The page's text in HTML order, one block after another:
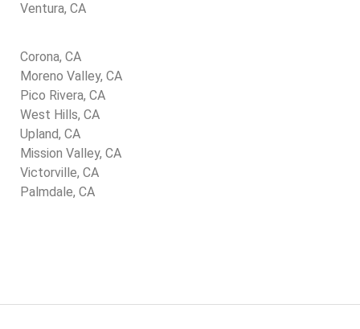
Ventura, CA
Corona, CA
Moreno Valley, CA
Pico Rivera, CA
West Hills, CA
Upland, CA
Mission Valley, CA
Victorville, CA
Palmdale, CA